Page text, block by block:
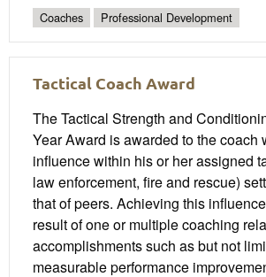
Coaches Professional Development
Tactical Coach Award
The Tactical Strength and
Year Award is awarded to the coach
influence within his or her assigned
law enforcement, fire and rescue)
that of peers. Achieving this
result of one or multiple coaching
accomplishments such as but not
measurable performance